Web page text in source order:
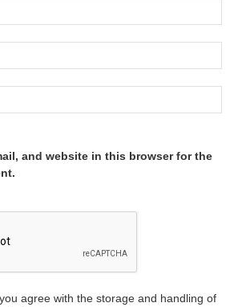
and website in this browser for the
agree with the storage and handling of